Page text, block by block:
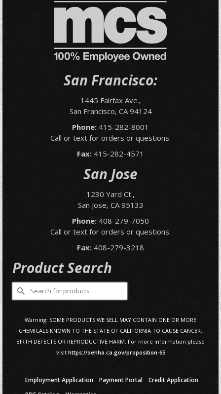
San Francisco:
1445 Fairfax Ave.,
San Francisco, CA 94124
Phone: 415-282-8001
Call or text for orders or questions.
Fax: 415-282-4571
San Jose
1230 Yard Ct.,
San Jose, CA 95133
Phone: 408-279-7050
Call or text for orders or questions.
Fax: 408-279-3218
Product Search
Search
for:
Warning: SOME PRODUCTS WE SELL MAY CONTAIN ONE OR MORE
CHEMICALS KNOWN TO THE STATE OF CALIFORNIA TO CAUSE CANCER,
BIRTH DEFECTS OR REPRODUCTIVE HARM. For more information please
visit https://oehha.ca.gov/proposition-65
Employment Application Payment Portal
Credit Application